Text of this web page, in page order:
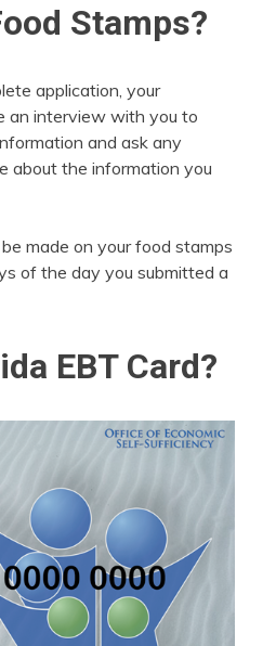
Stamps?
application, your
an interview with you to
and ask any
about the information you
made on your food stamps
of the day you submitted a
EBT Card?